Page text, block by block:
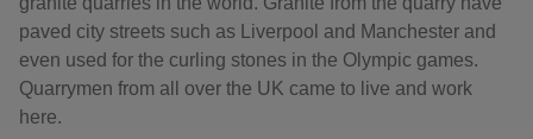
paved city streets such as Liverpool and Manchester and
even used for the curling stones in the Olympic games.
Quarrymen from all over the UK came to live and work
here.